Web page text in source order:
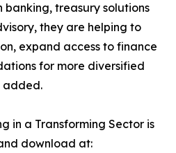
treasury solutions
they are helping to
expand access to finance
for more diversified
added.
in a Transforming Sector is
download at: